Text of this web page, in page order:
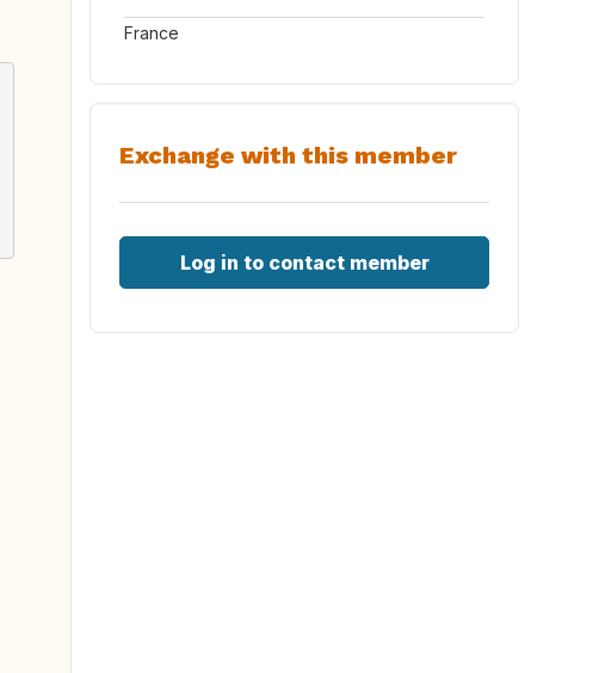
France
Exchange with this member
Log in to contact member